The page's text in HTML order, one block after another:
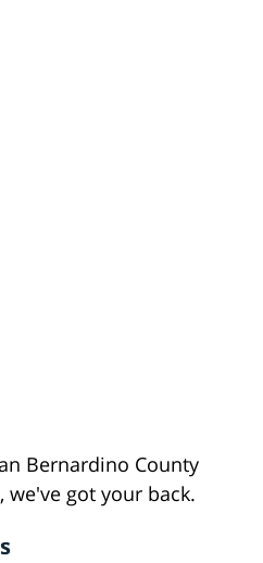
Bernardino County
got your back.